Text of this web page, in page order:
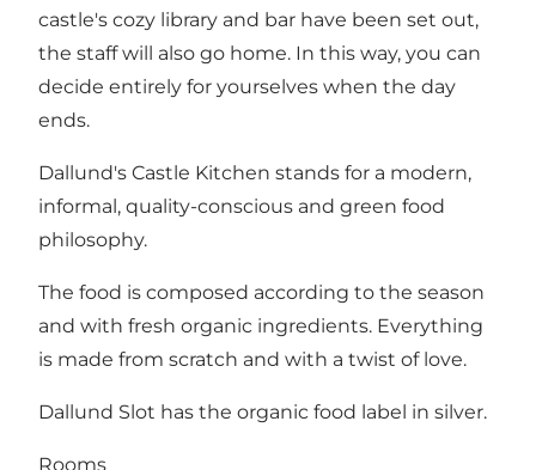
castle's cozy library and bar have been set out,
the staff will also go home. In this way, you can
decide entirely for yourselves when the day
ends.
Dallund's Castle Kitchen stands for a modern,
informal, quality-conscious and green food
philosophy.
The food is composed according to the season
and with fresh organic ingredients. Everything
is made from scratch and with a twist of love.
Dallund Slot has the organic food label in silver.
Rooms